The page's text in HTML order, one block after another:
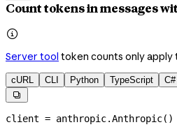
Count tokens in messages

Server tool token counts only apply
cURL CLI Python TypeScript C#

client = anthropic.Anthropic()